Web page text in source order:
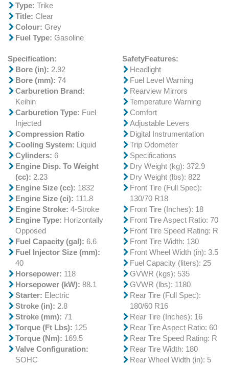
Type: Trike
Title: Clear
Colour: Grey
Fuel Type: Gasoline
Specification:
Bore (in): 2.92
Bore (mm): 74
Carburetion Brand:
Keihin
Carburetion Type: Fuel
Injected
Compression Ratio
Cooling System: Liquid
Cylinders: 6
Engine Disp. To Weight
(cc): 2.23
Engine Size (cc): 1832
Engine Size (ci): 111.8
Engine Stroke: 4-Stroke
Engine Type: Horizontally
Opposed
Fuel Capacity (gal): 6.6
Fuel Injector Size (mm):
40
Horsepower: 118
Horsepower (kW): 88.1
Starter: Electric
Stroke (in): 2.8
Stroke (mm): 71
Torque (Ft Lbs): 125
Torque (Nm): 169.5
Valve Configuration:
SOHC
SafetyFeatures:
Headlight
Fuel Level Warning
Rearview Mirrors
Temperature Warning
Comfort
Adjustable Levers
Digital Instrumentation
Trip Odometer
Specifications
Dry Weight (kg): 372.9
Dry Weight (lbs): 822
Front Tire (Full Spec):
130/70 R18
Front Tire (Inches): 18
Front Tire Aspect Ratio: 70
Front Tire Speed Rating: R
Front Tire Width: 130
Front Wheel Width (in): 3.5
Fuel Capacity (liters): 25
GVWR (kgs): 535
GVWR (lbs): 1180
Rear Tire (Full Spec):
180/60 R16
Rear Tire (Inches): 16
Rear Tire Aspect Ratio: 60
Rear Tire Speed Rating: R
Rear Tire Width: 180
Rear Wheel Width (in): 5